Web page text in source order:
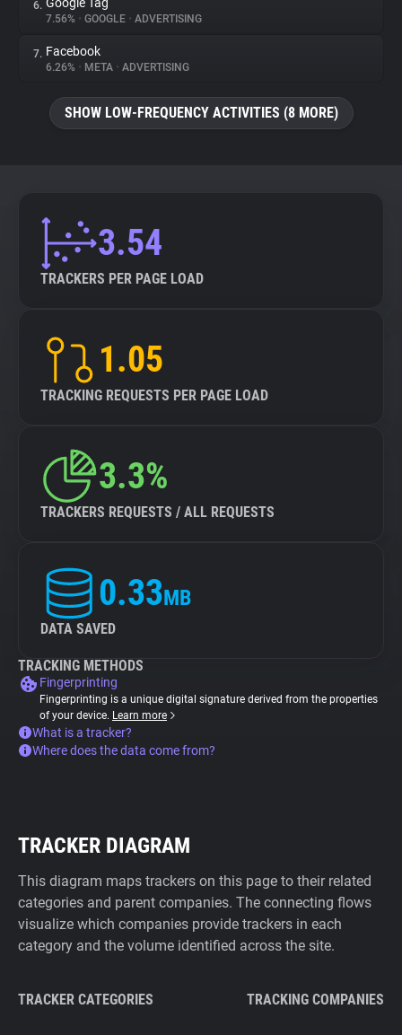
Explorer
Tracking Reach
6.
7.56% • GOOGLE • ADVERTISING
7. Facebook
6.26% • META • ADVERTISING
SHOW LOW-FREQUENCY ACTIVITIES (8 MORE)
3.54
TRACKERS PER PAGE LOAD
1.05
TRACKING REQUESTS PER PAGE LOAD
3.3%
TRACKERS REQUESTS / ALL REQUESTS
0.33MB
DATA SAVED
TRACKING METHODS
Fingerprinting
Fingerprinting is a unique digital signature derived from the properties
of your device. Learn more
What is a tracker?
Where does the data come from?
TRACKER DIAGRAM
This diagram maps trackers on this page to their related
categories and parent companies. The connecting flows
visualize which companies provide trackers in each
category and the volume identified across the site.
TRACKER CATEGORIES TRACKING COMPANIES